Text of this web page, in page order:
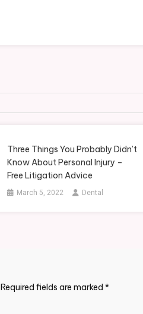
Three Things You Probably Didn’t
Know About Personal Injury –
Free Litigation Advice
March 5, 2022 Dental
Required fields are marked *